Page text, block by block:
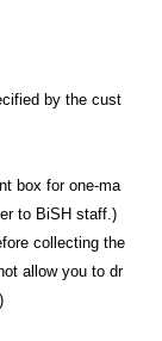
by the cust
box for one-ma
to BiSH staff.)
collecting the
allow you to dr